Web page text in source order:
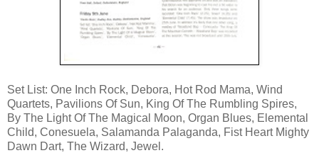
Set List: One Inch Rock, Debora, Hot Rod Mama, Wind
Quartets, Pavilions Of Sun, King Of The Rumbling Spires,
By The Light Of The Magical Moon, Organ Blues, Elemental
Child, Conesuela, Salamanda Palaganda, Fist Heart Mighty
Dawn Dart, The Wizard, Jewel.